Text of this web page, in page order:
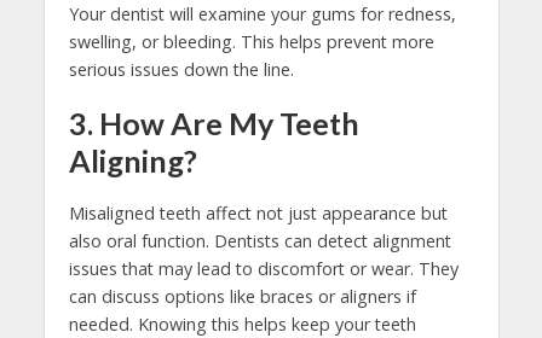
Your dentist will examine your gums for redness,
swelling, or bleeding. This helps prevent more
serious issues down the line.
3. How Are My Teeth
Aligning?
Misaligned teeth affect not just appearance but
also oral function. Dentists can detect alignment
issues that may lead to discomfort or wear. They
can discuss options like braces or aligners if
needed. Knowing this helps keep your teeth